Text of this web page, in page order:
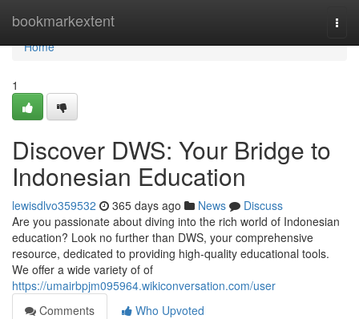
bookmarkextent
Home
Home
1
Discover DWS: Your Bridge to
Indonesian Education
lewisdlvo359532 365 days ago News
Discuss
Are you passionate about diving into the rich world of Indonesian
education? Look no further than DWS, your comprehensive
resource, dedicated to providing high-quality educational tools.
We offer a wide variety of of
https://umairbpjm095964.wikiconversation.com/user
Comments
Who Upvoted